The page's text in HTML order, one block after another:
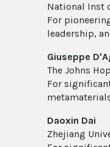
National Inst
For
leadership,
Giuseppe
The Johns
For
Daoxin Dai
Zhejiang